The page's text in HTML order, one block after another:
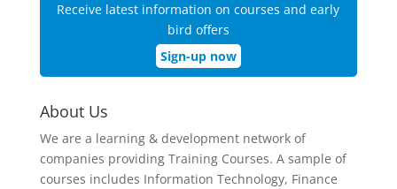
Receive latest information on courses and early
bird offers
Sign-up now
About Us
We are a learning & development network of
companies providing Training Courses. A sample of
courses includes Information Technology, Finance